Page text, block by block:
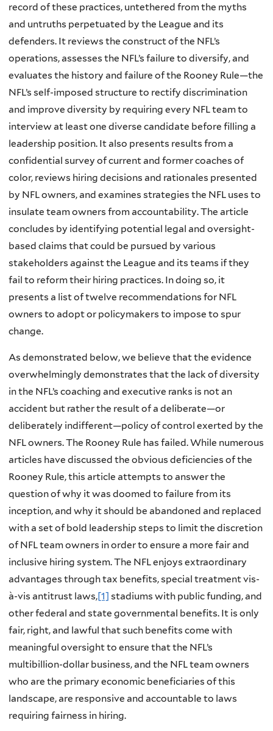
record of these practices, untethered from the myths
and untruths perpetuated by the League and its
defenders. It reviews the construct of the NFL’s
operations, assesses the NFL’s failure to diversify, and
evaluates the history and failure of the Rooney Rule—the
NFL’s self-imposed structure to rectify discrimination
and improve diversity by requiring every NFL team to
interview at least one diverse candidate before filling a
leadership position. It also presents results from a
confidential survey of current and former coaches of
color, reviews hiring decisions and rationales presented
by NFL owners, and examines strategies the NFL uses to
insulate team owners from accountability. The article
concludes by identifying potential legal and oversight-
based claims that could be pursued by various
stakeholders against the League and its teams if they
fail to reform their hiring practices. In doing so, it
presents a list of twelve recommendations for NFL
owners to adopt or policymakers to impose to spur
change.
As demonstrated below, we believe that the evidence
overwhelmingly demonstrates that the lack of diversity
in the NFL’s coaching and executive ranks is not an
accident but rather the result of a deliberate—or
deliberately indifferent—policy of control exerted by the
NFL owners. The Rooney Rule has failed. While numerous
articles have discussed the obvious deficiencies of the
Rooney Rule, this article attempts to answer the
question of why it was doomed to failure from its
inception, and why it should be abandoned and replaced
with a set of bold leadership steps to limit the discretion
of NFL team owners in order to ensure a more fair and
inclusive hiring system. The NFL enjoys extraordinary
advantages through tax benefits, special treatment vis-
à-vis antitrust laws,[1] stadiums with public funding, and
other federal and state governmental benefits. It is only
fair, right, and lawful that such benefits come with
meaningful oversight to ensure that the NFL’s
multibillion-dollar business, and the NFL team owners
who are the primary economic beneficiaries of this
landscape, are responsive and accountable to laws
requiring fairness in hiring.